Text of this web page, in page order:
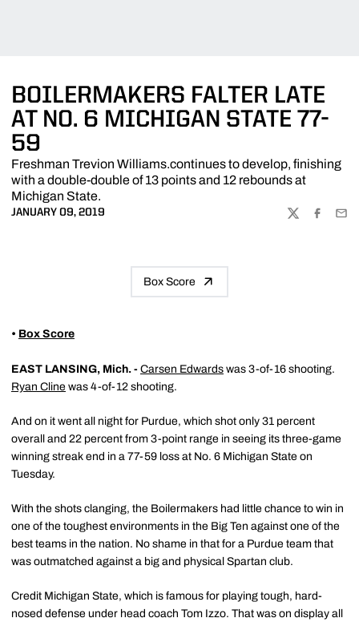
BOILERMAKERS FALTER LATE
AT NO. 6 MICHIGAN STATE 77-
59
Freshman Trevion Williams.continues to develop, finishing
with a double-double of 13 points and 12 rebounds at
Michigan State.
JANUARY 09, 2019
TWITTER
Box Score
• Box Score
EAST LANSING, Mich. - Carsen Edwards was 3-of-16 shooting.
Ryan Cline was 4-of-12 shooting.
And on it went all night for Purdue, which shot only 31 percent
overall and 22 percent from 3-point range in seeing its three-game
winning streak end in a 77-59 loss at No. 6 Michigan State on
Tuesday.
With the shots clanging, the Boilermakers had little chance to win in
one of the toughest environments in the Big Ten against one of the
best teams in the nation. No shame in that for a Purdue team that
was outmatched against a big and physical Spartan club.
Credit Michigan State, which is famous for playing tough, hard-
nosed defense under head coach Tom Izzo. That was on display all